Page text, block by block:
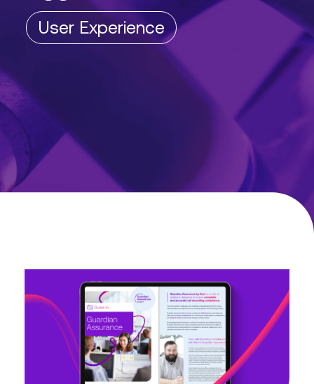
User Experience
to
Guardian
Assurance